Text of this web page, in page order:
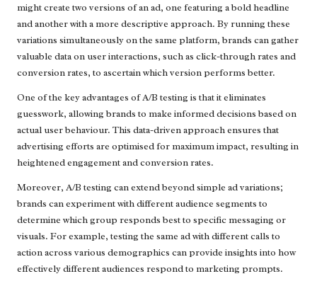
might create two versions of an ad, one featuring a bold headline
and another with a more descriptive approach. By running these
variations simultaneously on the same platform, brands can gather
valuable data on user interactions, such as click-through rates and
conversion rates, to ascertain which version performs better.
One of the key advantages of A/B testing is that it eliminates
guesswork, allowing brands to make informed decisions based on
actual user behaviour. This data-driven approach ensures that
advertising efforts are optimised for maximum impact, resulting in
heightened engagement and conversion rates.
Moreover, A/B testing can extend beyond simple ad variations;
brands can experiment with different audience segments to
determine which group responds best to specific messaging or
visuals. For example, testing the same ad with different calls to
action across various demographics can provide insights into how
effectively different audiences respond to marketing prompts.